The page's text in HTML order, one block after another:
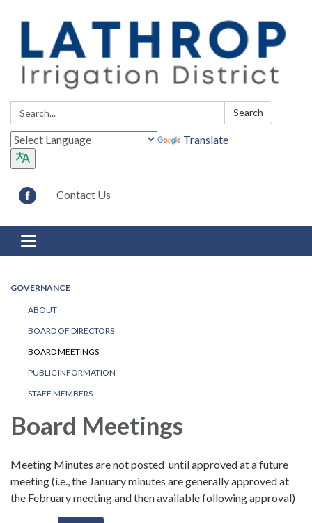
Search: Search
Translate
Contact Us
Toggle navigation
GOVERNANCE
ABOUT
BOARD OF DIRECTORS
BOARD MEETINGS
PUBLIC INFORMATION
STAFF MEMBERS
Board Meetings
Meeting Minutes are not posted until approved at a future
meeting (i.e., the January minutes are generally approved at
the February meeting and then available following approval)